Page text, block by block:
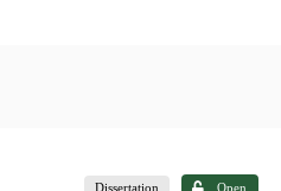
Dissertation Open